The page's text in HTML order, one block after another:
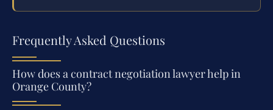
Frequently Asked Questions
How does a contract negotiation lawyer help in
Orange County?